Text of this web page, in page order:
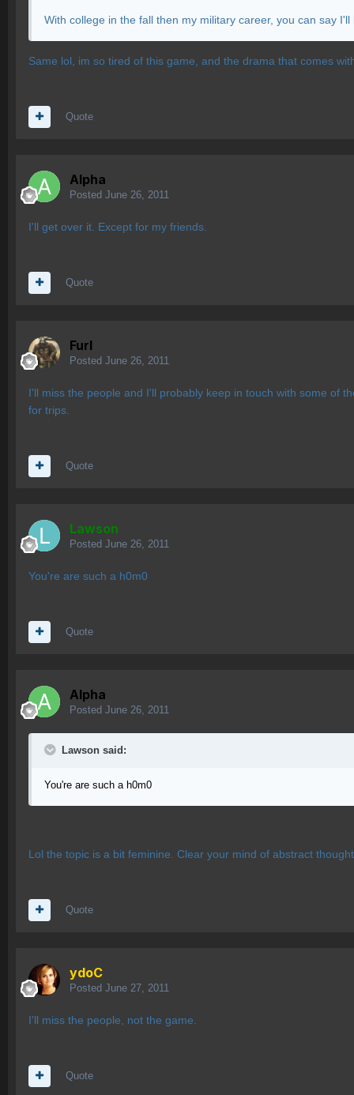
With college in the fall then my military career, you can say
Same lol, im so tired of this game, and the drama that comes
Quote
Alpha
Posted June 26, 2011
I'll get over it. Except for my friends.
Quote
Furl
Posted June 26, 2011
I'll miss the people and I'll probably keep in touch with some of
for trips.
Quote
Lawson
Posted June 26, 2011
You're are such a h0m0
Quote
Alpha
Posted June 26, 2011
Lawson said:
You're are such a h0m0
Lol the topic is a bit feminine. Clear your mind of abstract
Quote
ydoC
Posted June 27, 2011
I'll miss the people, not the game.
Quote